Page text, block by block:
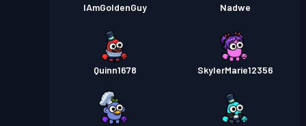
IAmGoldenGuy Nadwe
Quinn1678 SkylerMarie12356